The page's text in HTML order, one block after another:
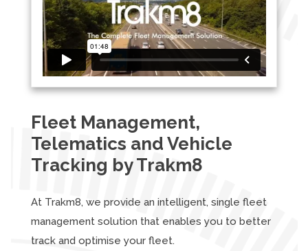
Fleet Management,
Telematics and Vehicle
Tracking by Trakm8
At Trakm8, we provide an intelligent, single fleet
management solution that enables you to better
track and optimise your fleet.